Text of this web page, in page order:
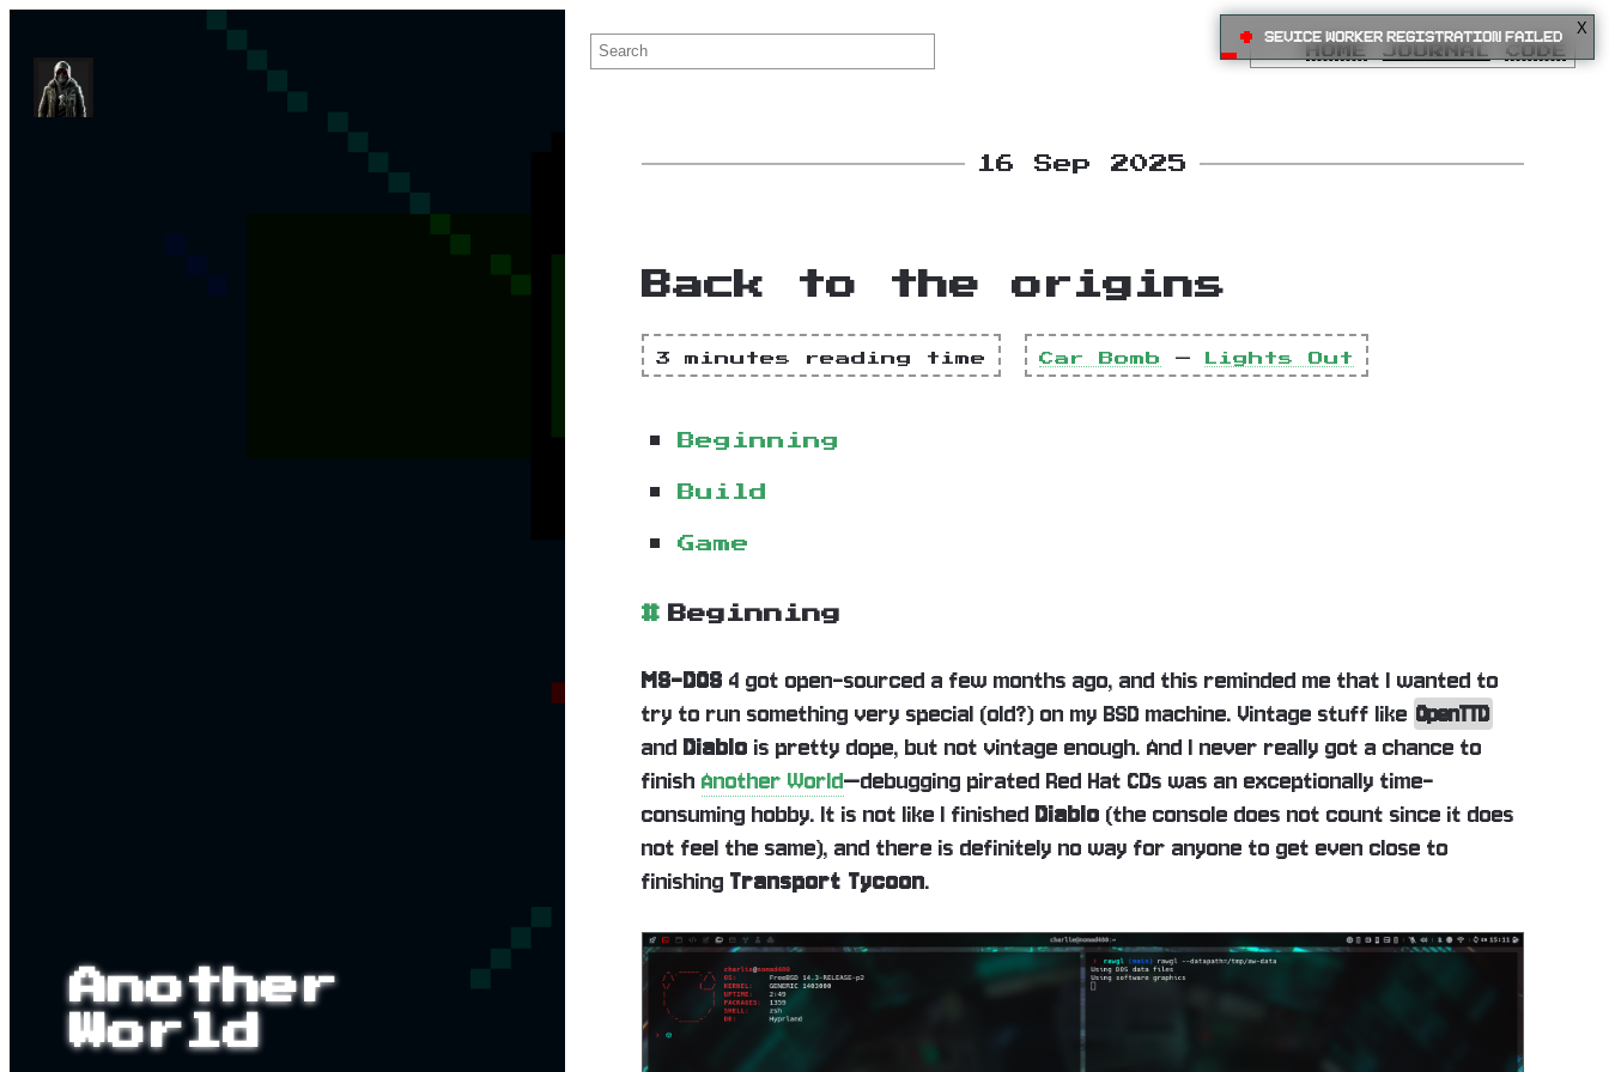
Another
World
HOME JOURNAL CODE
16 Sep 2025
Back to the origins
3 minutes reading time Car Bomb — Lights Out
Beginning
Build
Game
# Beginning
MS-DOS 4 got open-sourced a few months ago, and this reminded me that I wanted to
try to run something very special (old?) on my BSD machine. Vintage stuff like OpenTTD
and Diablo is pretty dope, but not vintage enough. And I never really got a chance to
finish Another World—debugging pirated Red Hat CDs was an exceptionally time-
consuming hobby. It is not like I finished Diablo (the console does not count since it does
not feel the same), and there is definitely no way for anyone to get even close to
finishing Transport Tycoon.
X
• Sevice Worker registration failed